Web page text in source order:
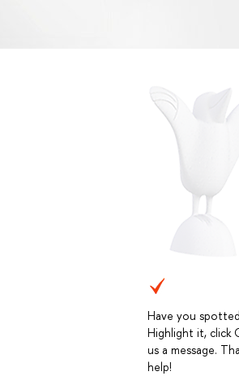
Have you
Highlight it, click
us a message.
help!